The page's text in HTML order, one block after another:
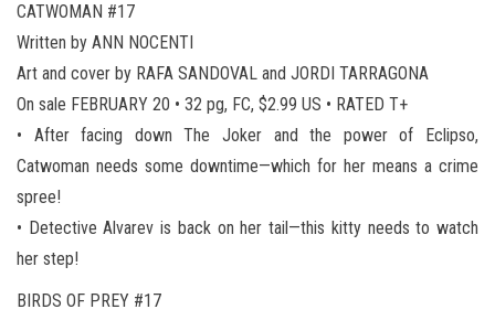
CATWOMAN #17
Written by ANN NOCENTI
Art and cover by RAFA SANDOVAL and JORDI TARRAGONA
On sale FEBRUARY 20 • 32 pg, FC, $2.99 US • RATED T+
• After facing down The Joker and the power of Eclipso,
Catwoman needs some downtime—which for her means a crime
spree!
• Detective Alvarev is back on her tail—this kitty needs to watch
her step!
BIRDS OF PREY #17